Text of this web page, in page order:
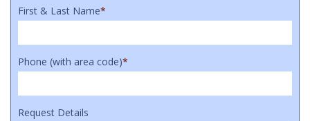
First & Last Name*
Phone (with area code)*
Request Details